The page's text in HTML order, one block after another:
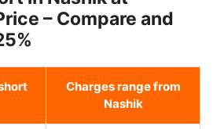
– Compare and
Charges range from
Nashik